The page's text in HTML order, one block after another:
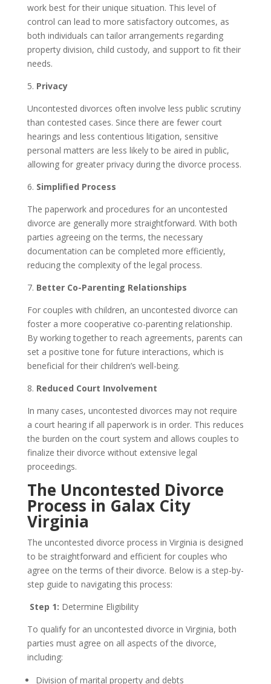
work best for their unique situation. This level of
control can lead to more satisfactory outcomes, as
both individuals can tailor arrangements regarding
property division, child custody, and support to fit their
needs.
5. Privacy
Uncontested divorces often involve less public scrutiny
than contested cases. Since there are fewer court
hearings and less contentious litigation, sensitive
personal matters are less likely to be aired in public,
allowing for greater privacy during the divorce process.
6. Simplified Process
The paperwork and procedures for an uncontested
divorce are generally more straightforward. With both
parties agreeing on the terms, the necessary
documentation can be completed more efficiently,
reducing the complexity of the legal process.
7. Better Co-Parenting Relationships
For couples with children, an uncontested divorce can
foster a more cooperative co-parenting relationship.
By working together to reach agreements, parents can
set a positive tone for future interactions, which is
beneficial for their children’s well-being.
8. Reduced Court Involvement
In many cases, uncontested divorces may not require
a court hearing if all paperwork is in order. This reduces
the burden on the court system and allows couples to
finalize their divorce without extensive legal
proceedings.
The Uncontested Divorce
Process in Galax City
Virginia
The uncontested divorce process in Virginia is designed
to be straightforward and efficient for couples who
agree on the terms of their divorce. Below is a step-by-
step guide to navigating this process:
Step 1: Determine Eligibility
To qualify for an uncontested divorce in Virginia, both
parties must agree on all aspects of the divorce,
including:
Division of marital property and debts